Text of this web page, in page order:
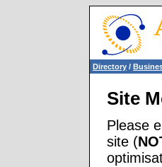
Directory /
Site
Please
site (